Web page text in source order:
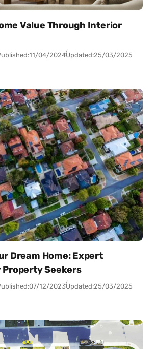
Value Through Interior
11/04/2024Updated:25/03/2025
Dream Home: Expert
Property Seekers
07/12/2023Updated:25/03/2025